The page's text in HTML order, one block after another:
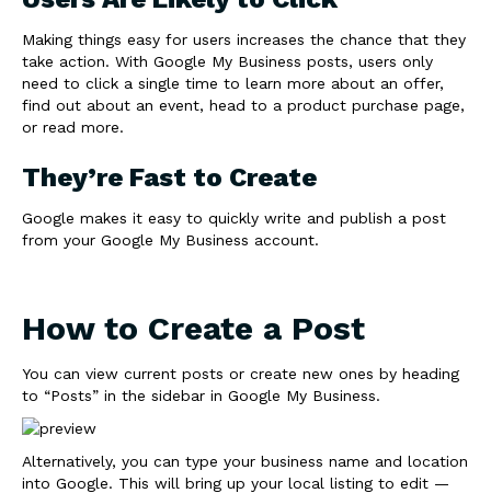
Making things easy for users increases the chance that they
take action. With Google My Business posts, users only
need to click a single time to learn more about an offer,
find out about an event, head to a product purchase page,
or read more.
They’re Fast to Create
Google makes it easy to quickly write and publish a post
from your Google My Business account.
How to Create a Post
You can view current posts or create new ones by heading
to “Posts” in the sidebar in Google My Business.
Alternatively, you can type your business name and location
into Google. This will bring up your local listing to edit —